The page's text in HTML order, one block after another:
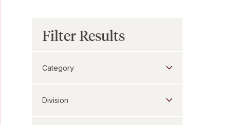
Filter Results
Category
Division